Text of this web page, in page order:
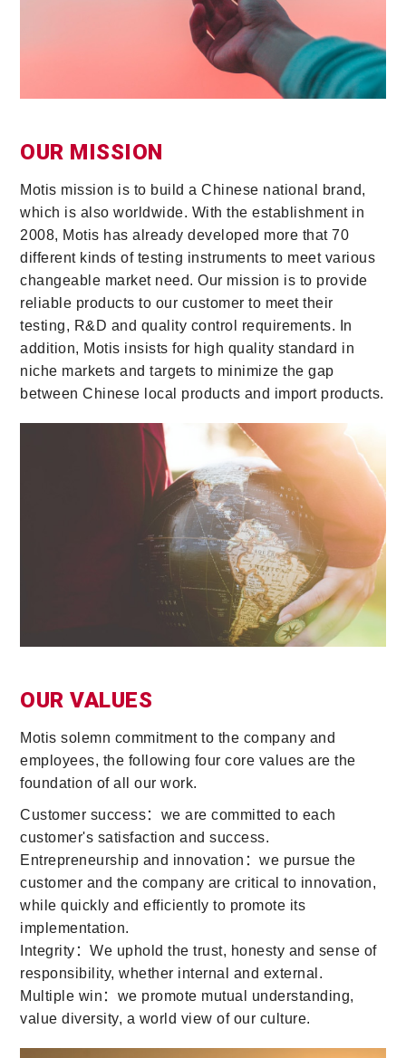
OUR MISSION
Motis mission is to build a Chinese national brand,
which is also worldwide. With the establishment in
2008, Motis has already developed more that 70
different kinds of testing instruments to meet various
changeable market need. Our mission is to provide
reliable products to our customer to meet their
testing, R&D and quality control requirements. In
addition, Motis insists for high quality standard in
niche markets and targets to minimize the gap
between Chinese local products and import products.
OUR VALUES
Motis solemn commitment to the company and
employees, the following four core values are the
foundation of all our work.
Customer success：we are committed to each
customer's satisfaction and success.
Entrepreneurship and innovation：we pursue the
customer and the company are critical to innovation,
while quickly and efficiently to promote its
implementation.
Integrity：We uphold the trust, honesty and sense of
responsibility, whether internal and external.
Multiple win：we promote mutual understanding,
value diversity, a world view of our culture.